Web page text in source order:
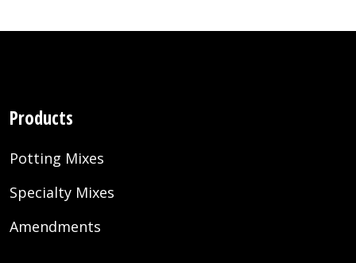
Products
Potting Mixes
Specialty Mixes
Amendments